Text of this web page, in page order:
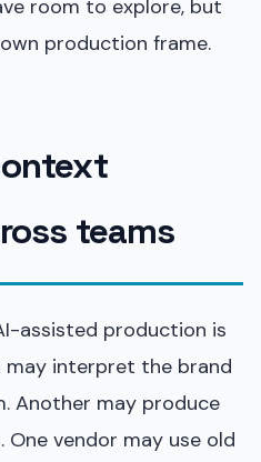
room to explore, but
production frame.
teams
assisted production is
interpret the brand
Another may produce
vendor may use old